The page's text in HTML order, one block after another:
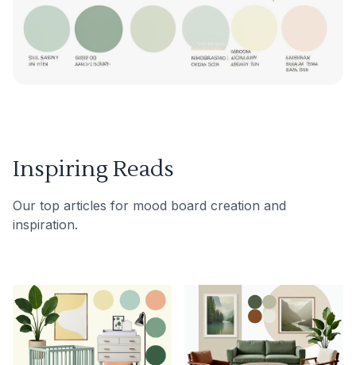
Inspiring Reads
Our top articles for mood board creation and
inspiration.